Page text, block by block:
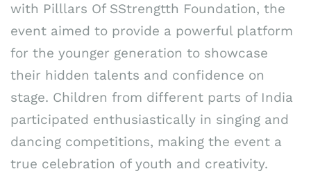
with Pilllars Of SStrengtth Foundation, the
event aimed to provide a powerful platform
for the younger generation to showcase
their hidden talents and confidence on
stage. Children from different parts of India
participated enthusiastically in singing and
dancing competitions, making the event a
true celebration of youth and creativity.